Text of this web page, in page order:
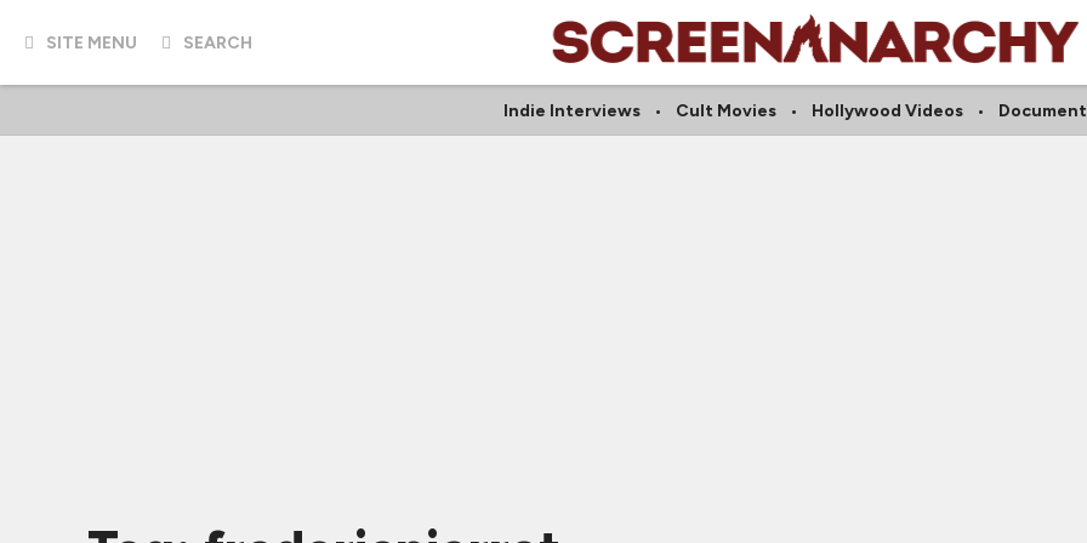
SITE MENU SEARCH
Indie Interviews Cult Movies Hollywood Videos